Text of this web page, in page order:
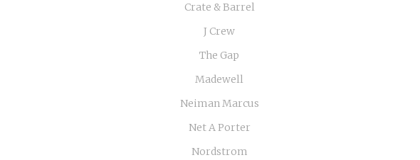
Crate & Barrel
J Crew
The Gap
Madewell
Neiman Marcus
Net A Porter
Nordstrom